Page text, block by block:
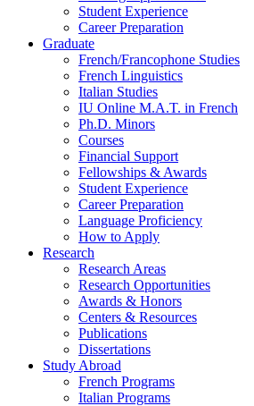
Student Experience
Career Preparation
Graduate
French/Francophone Studies
French Linguistics
Italian Studies
IU Online M.A.T. in French
Ph.D. Minors
Courses
Financial Support
Fellowships & Awards
Student Experience
Career Preparation
Language Proficiency
How to Apply
Research
Research Areas
Research Opportunities
Awards & Honors
Centers & Resources
Publications
Dissertations
Study Abroad
French Programs
Italian Programs